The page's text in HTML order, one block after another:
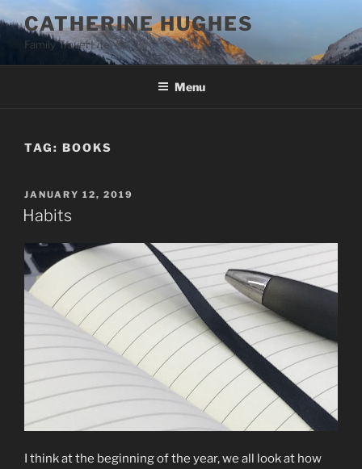
to
content
CATHERINE HUGHES
Family Travel Life
Menu
TAG: BOOKS
POSTED
ON
JANUARY 12, 2019
Habits
I think at the beginning of the year, we all look at how